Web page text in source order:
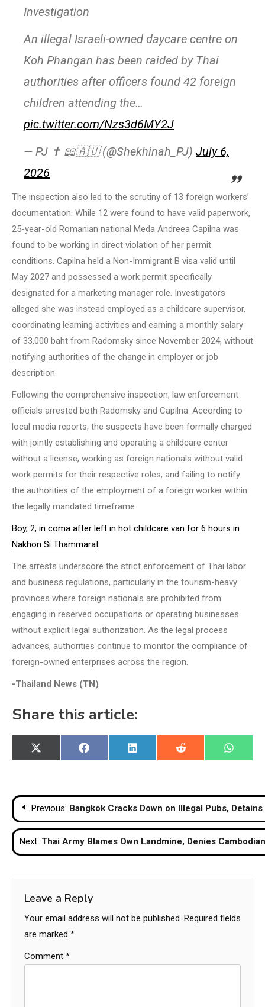
Investigation
An illegal Israeli-owned daycare centre on
Koh Phangan has been raided by Thai
authorities after officers found 42 foreign
children attending the…
pic.twitter.com/Nzs3d6MY2J
— PJ ✝️ 📖🇦🇺 (@Shekhinah_PJ) July 6,
2026
The inspection also led to the scrutiny of 13 foreign workers’
documentation. While 12 were found to have valid paperwork,
25-year-old Romanian national Meda Andreea Capilna was
found to be working in direct violation of her permit
conditions. Capilna held a Non-Immigrant B visa valid until
May 2027 and possessed a work permit specifically
designated for a marketing manager role. Investigators
alleged she was instead employed as a childcare supervisor,
coordinating learning activities and earning a monthly salary
of 33,000 baht from Radomsky since November 2024, without
notifying authorities of the change in employer or job
description.
Following the comprehensive inspection, law enforcement
officials arrested both Radomsky and Capilna. According to
local media reports, the suspects have been formally charged
with jointly establishing and operating a childcare center
without a license, working as foreign nationals without valid
work permits for their respective roles, and failing to notify
the authorities of the employment of a foreign worker within
the legally mandated timeframe.
Boy, 2, in coma after left in hot childcare van for 6 hours in
Nakhon Si Thammarat
The arrests underscore the strict enforcement of Thai labor
and business regulations, particularly in the tourism-heavy
provinces where foreign nationals are prohibited from
engaging in reserved occupations or operating businesses
without explicit legal authorization. As the legal process
advances, authorities continue to monitor the compliance of
foreign-owned enterprises across the region.
-Thailand News (TN)
Share this article:
Share
on
X
(Twitter)
Share
on
Facebook
Share
on
LinkedIn
Share
on
Reddit
Share
on
Post
navigation
Previous: Bangkok Cracks Down on Illegal Pubs,
Next: Thai Army Blames Own Landmine, Denies
Leave a Reply
Your email address will not be published. Required fields
are marked *
Comment *